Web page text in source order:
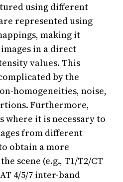
using different
represented using
making it
in a direct
values. This
by the
homogeneities, noise,
Furthermore,
where it is necessary to
from different
obtain a more
scene (e.g., T1/T2/CT
4/5/7 inter-band